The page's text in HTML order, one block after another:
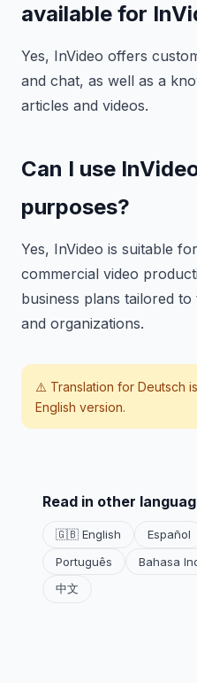
available for
Yes, InVideo offers
and chat, as well as a
articles and videos.
Can I use
purposes?
Yes, InVideo is suitable
commercial video
business plans tailored
and organizations.
⚠️ Translation for Deutsch
English version.
Read in other
🇬🇧 English Español
Português
Bahasa
中文